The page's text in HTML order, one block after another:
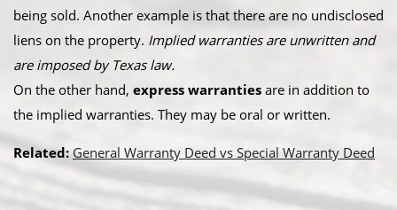
being sold. Another example is that there are no undisclosed
liens on the property. Implied warranties are unwritten and
are imposed by Texas law.
On the other hand, express warranties are in addition to
the implied warranties. They may be oral or written.
Related: General Warranty Deed vs Special Warranty Deed